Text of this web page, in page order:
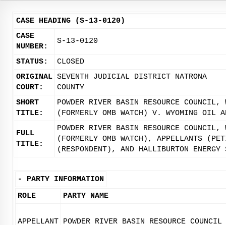
CASE HEADING (S-13-0120)
CASE
NUMBER:
S-13-0120
STATUS:
CLOSED
ORIGINAL
COURT:
SEVENTH JUDICIAL DISTRICT NATRONA
COUNTY
SHORT
TITLE:
POWDER RIVER BASIN RESOURCE COUNCIL,
(FORMERLY OMB WATCH) V. WYOMING OIL
FULL
TITLE:
POWDER RIVER BASIN RESOURCE COUNCIL,
(FORMERLY OMB WATCH), APPELLANTS
(RESPONDENT), AND HALLIBURTON
- PARTY INFORMATION
ROLE
PARTY NAME
APPELLANT POWDER RIVER BASIN RESOURCE COUNCIL